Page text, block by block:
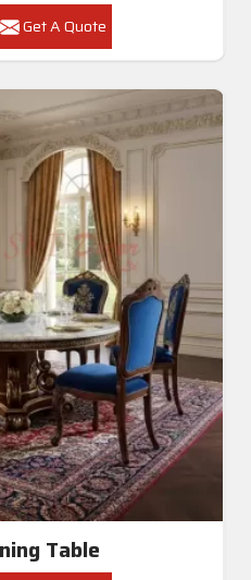
Get A Quote
Table